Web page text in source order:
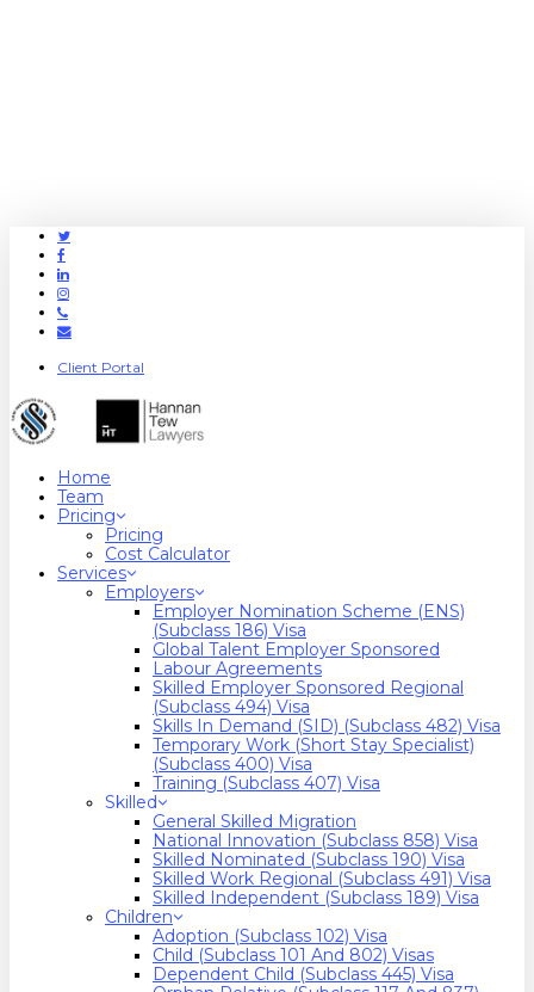
Twitter
Facebook
Linkedin
Instagram
Phone
Email
Client Portal
Home
Team
Pricing
Pricing
Cost Calculator
Services
Employers
Employer Nomination Scheme (ENS)
(Subclass 186) Visa
Global Talent Employer Sponsored
Labour Agreements
Skilled Employer Sponsored Regional
(Subclass 494) Visa
Skills In Demand (SID) (Subclass 482) Visa
Temporary Work (Short Stay Specialist)
(Subclass 400) Visa
Training (Subclass 407) Visa
Skilled
General Skilled Migration
National Innovation (Subclass 858) Visa
Skilled Nominated (Subclass 190) Visa
Skilled Work Regional (Subclass 491) Visa
Skilled Independent (Subclass 189) Visa
Children
Adoption (Subclass 102) Visa
Child (subclass 101 And 802) Visas
Dependent Child (Subclass 445) Visa